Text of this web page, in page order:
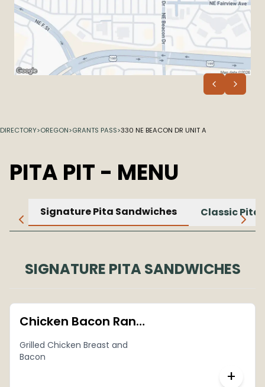
DIRECTORY>OREGON>GRANTS PASS>330 NE BEACON DR UNIT A
PITA PIT - MENU
Signature Pita Sandwiches Classic Pita
SIGNATURE PITA SANDWICHES
Chicken Bacon Ranch Pita
Grilled Chicken Breast and
Bacon
+